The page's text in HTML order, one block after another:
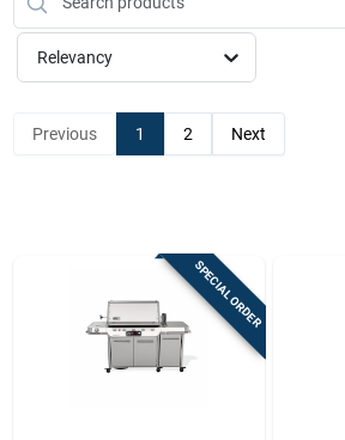
Store Info
Relevancy
Previous 1 2 Next
SPECIAL ORDER